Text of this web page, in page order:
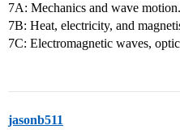
7A: Mechanics and wave
7B: Heat, electricity, and
7C: Electromagnetic waves,
jasonb511